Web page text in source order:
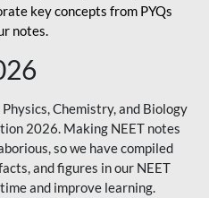
key concepts from PYQs
notes.
Chemistry, and Biology
2026. Making NEET notes
so we have compiled
and figures in our NEET
and improve learning.